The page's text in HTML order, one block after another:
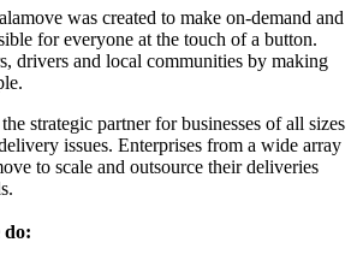
was created to make on-demand and
for everyone at the touch of a button.
drivers and local communities by making
strategic partner for businesses of all sizes
issues. Enterprises from a wide array
to scale and outsource their deliveries
do: